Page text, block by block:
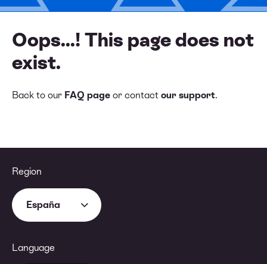
Oops...! This page does not
exist.
Back to our FAQ page or contact our support.
Region
España
Language